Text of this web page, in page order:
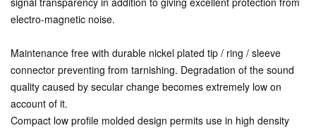
electro-magnetic noise.
Maintenance free with durable nickel plated tip / ring / sleeve
connector preventing from tarnishing. Degradation of the sound
quality caused by secular change becomes extremely low on
account of it.
Compact low profile molded design permits use in high density